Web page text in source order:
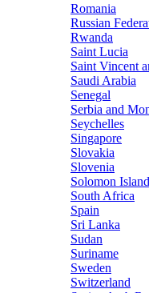
Romania
Russian
Rwanda
Saint Lucia
Saint Vincent
Saudi Arabia
Senegal
Serbia and
Seychelles
Singapore
Slovakia
Slovenia
Solomon
South Africa
Spain
Sri Lanka
Sudan
Suriname
Sweden
Switzerland